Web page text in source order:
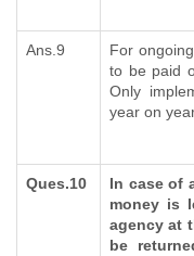
Ans.9
For
to be paid
Only
year on
Ques.10
In case of
money is
agency at
be